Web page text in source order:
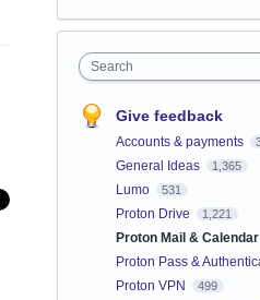
Search
Give feedback
Accounts & payments
General Ideas 1,365
Lumo 531
Proton Drive 1,221
Proton Mail & Calendar
Proton Pass &
Proton VPN 499